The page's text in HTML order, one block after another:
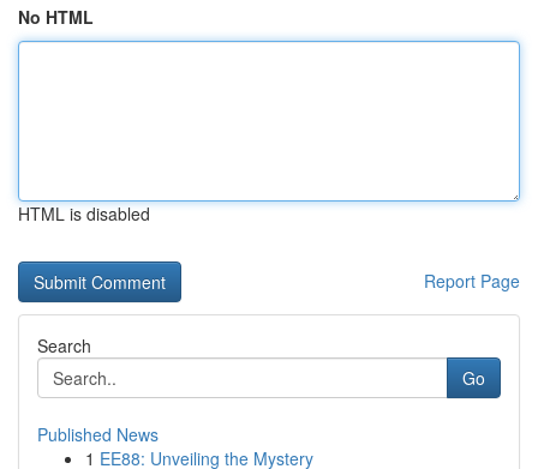
No HTML
HTML is disabled
Report Page
Search
Go
Published News
1 EE88: Unveiling the Mystery